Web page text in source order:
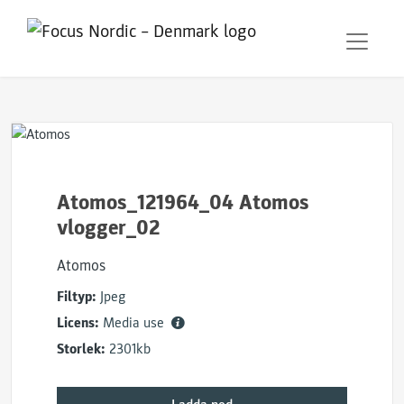
Atomos_121964_04 Atomos
vlogger_02
Atomos
Filtyp: Jpeg
Licens: Media use
Storlek: 2301kb